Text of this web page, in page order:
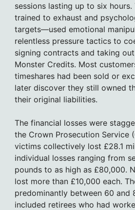
sessions lasting up to six
trained to exhaust and
targets—used emotional
relentless pressure tactics to
signing contracts and taking
Monster Credits. Most
timeshares had been sold or
later discover they still owned
their original liabilities.
The financial losses were
the Crown Prosecution Service
victims collectively lost £28.1
individual losses ranging from
pounds to as high as £80,000.
lost more than £10,000 each.
predominantly between 60 and
included retirees who had